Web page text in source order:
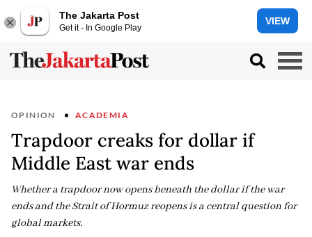
The Jakarta Post
Get it - In Google Play
VIEW
OPINION ACADEMIA
Trapdoor creaks for dollar if
Middle East war ends
Whether a trapdoor now opens beneath the dollar if the war
ends and the Strait of Hormuz reopens is a central question for
global markets.